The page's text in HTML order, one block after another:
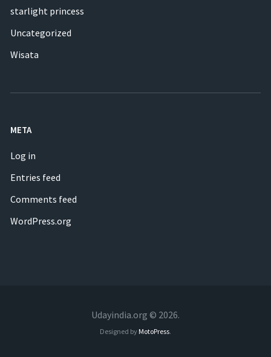
starlight princess
Uncategorized
Wisata
META
Log in
Entries feed
Comments feed
WordPress.org
Udayindia.org © 2026.
Designed by MotoPress.